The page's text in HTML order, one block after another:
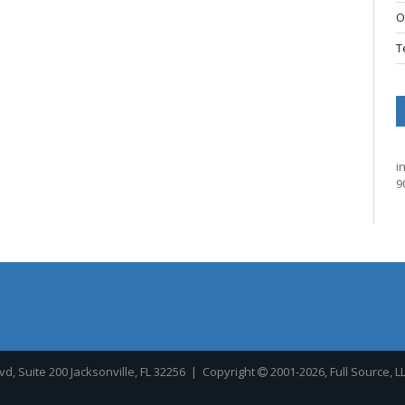
Suite 200 Jacksonville, FL 32256 | Copyright 2001-2026, Full Source,